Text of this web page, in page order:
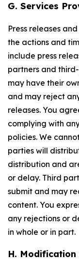
G. Services
Press releases
the actions and
include press
partners and
may have their
and may reject
releases. You
complying with
policies. We
parties will
distribution and
or delay. Third
submit and may
content. You
any rejections or
in whole or in part.
H. Modification